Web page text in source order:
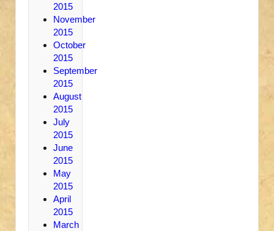
2015
November
2015
October
2015
September
2015
August
2015
July
2015
June
2015
May
2015
April
2015
March